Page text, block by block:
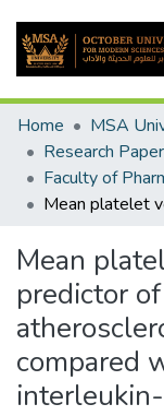
Home
Mean
predictor
compared